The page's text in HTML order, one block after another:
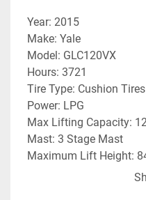
Year: 2015
Make: Yale
Model: GLC120VX
Hours: 3721
Tire Type: Cushion Tires
Power: LPG
Max Lifting Capacity:
Mast: 3 Stage Mast
Maximum Lift Height:
Additional Info: 4 way